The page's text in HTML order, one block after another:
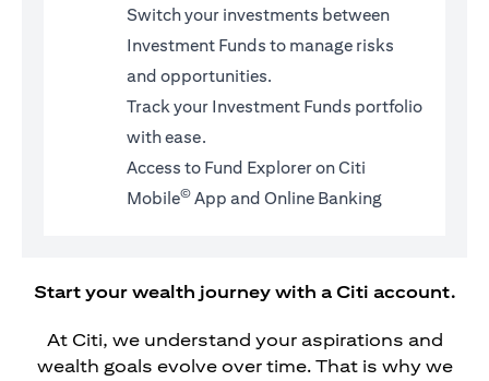
Switch your investments between
Investment Funds to manage risks
and opportunities.
Track your Investment Funds portfolio
with ease.
Access to Fund Explorer on Citi
Mobile© App and Online Banking
Start your wealth journey with a Citi account.
At Citi, we understand your aspirations and
wealth goals evolve over time. That is why we